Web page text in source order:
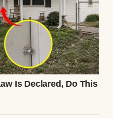
or tending to
to notice when
toward me.
suit her at all,” Ingrid
to lower her voice.
weight with this